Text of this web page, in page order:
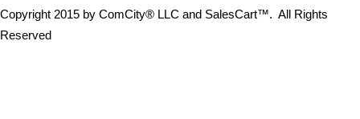
Copyright 2015 by ComCity® LLC and SalesCart™. All Rights
Reserved